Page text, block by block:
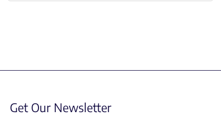
Get Our Newsletter